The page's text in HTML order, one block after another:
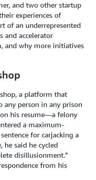
and two other startup
experiences of
of an underrepresented
and accelerator
and why more initiatives
a platform that
any person in any prison
his resume—a felony
a maximum-
for carjacking a
said he cycled
disillusionment.”
from his